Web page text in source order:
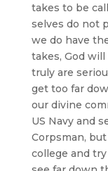
takes to be
selves do not
we do have
takes, God
truly are
get too far
our divine
US Navy and
Corpsman,
college and